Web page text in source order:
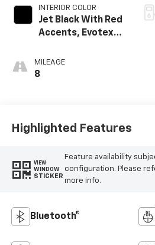
INTERIOR COLOR
Jet Black With Red
Accents, Evotex
MILEAGE
8
Highlighted Features
VIEW
WINDOW
STICKER
Feature availability
configuration. Please
more info.
Bluetooth®